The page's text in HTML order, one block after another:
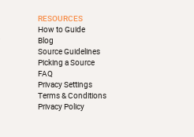
RESOURCES
How to Guide
Blog
Source Guidelines
Picking a Source
FAQ
Privacy Settings
Terms & Conditions
Privacy Policy